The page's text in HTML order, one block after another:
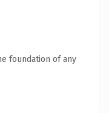
foundation of any